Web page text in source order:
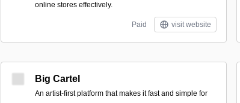
online stores effectively.
Paid visit website
Big Cartel
An artist-first platform that makes it fast and simple for